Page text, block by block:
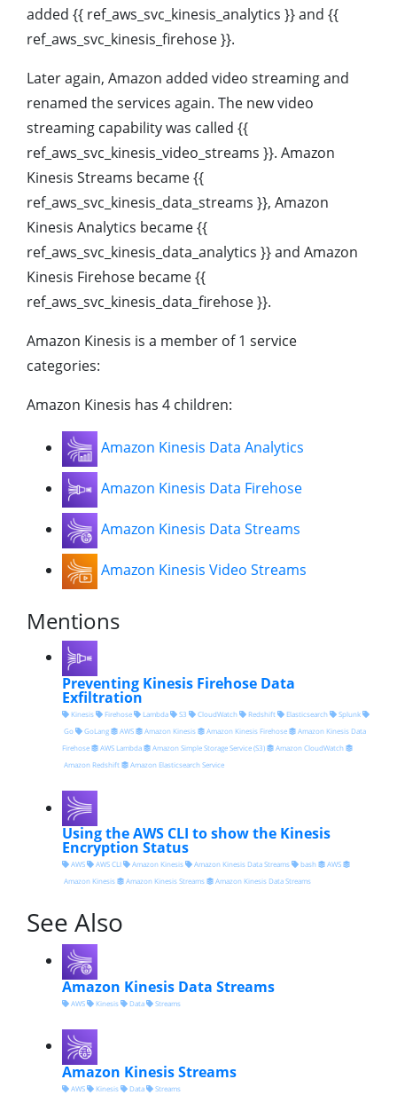
added {{ ref_aws_svc_kinesis_analytics }} and {{
ref_aws_svc_kinesis_firehose }}.
Later again, Amazon added video streaming and
renamed the services again. The new video
streaming capability was called {{
ref_aws_svc_kinesis_video_streams }}. Amazon
Kinesis Streams became {{
ref_aws_svc_kinesis_data_streams }}, Amazon
Kinesis Analytics became {{
ref_aws_svc_kinesis_data_analytics }} and Amazon
Kinesis Firehose became {{
ref_aws_svc_kinesis_data_firehose }}.
Amazon Kinesis is a member of 1 service
categories:
Amazon Kinesis has 4 children:
Amazon Kinesis Data Analytics
Amazon Kinesis Data Firehose
Amazon Kinesis Data Streams
Amazon Kinesis Video Streams
Mentions
Preventing Kinesis Firehose Data
Exfiltration
Kinesis Firehose Lambda S3 CloudWatch Redshift Elasticsearch
Splunk
Go
GoLang AWS Amazon Kinesis Amazon Kinesis Firehose
Amazon Kinesis Data
Firehose
AWS Lambda Amazon Simple Storage Service (S3)
Amazon CloudWatch
Amazon Redshift
Amazon Elasticsearch Service
Using the AWS CLI to show the Kinesis
Encryption Status
AWS AWS CLI Amazon Kinesis Amazon Kinesis Data Streams bash
AWS
Amazon Kinesis
Amazon Kinesis Streams Amazon Kinesis Data Streams
See Also
Amazon Kinesis Data Streams
AWS Kinesis Data Streams
Amazon Kinesis Streams
AWS Kinesis Data Streams